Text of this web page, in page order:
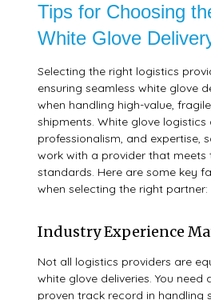
Tips for Choosing
White Glove
Selecting the right logistics
ensuring seamless white glove
when handling high-value,
shipments. White glove
professionalism, and expertise,
work with a provider that meets
standards. Here are some key
when selecting the right partner:
Industry Experience
Not all logistics providers are
white glove deliveries. You
proven track record in handling